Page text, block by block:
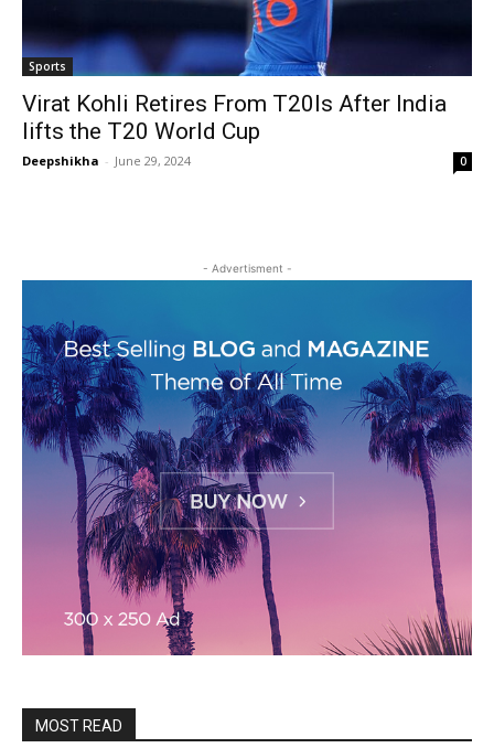
Sports
Virat Kohli Retires From T20Is After India
lifts the T20 World Cup
Deepshikha - June 29, 2024 0
- Advertisment -
MOST READ